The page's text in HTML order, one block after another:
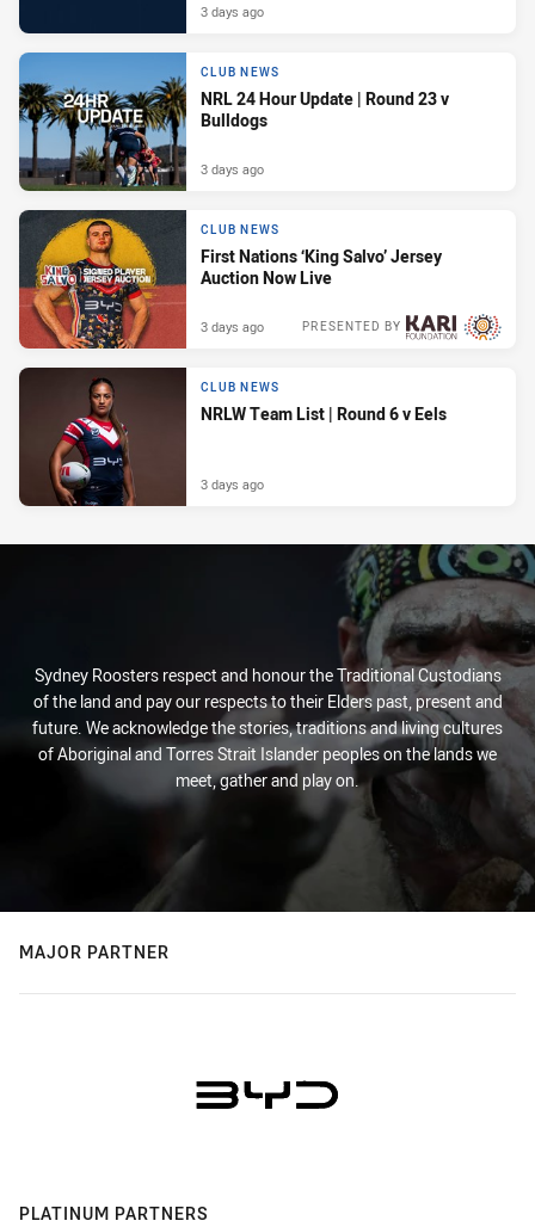
3 days ago
CLUB NEWS
NRL 24 Hour Update | Round 23 v
Bulldogs
3 days ago
CLUB NEWS
First Nations ‘King Salvo’ Jersey
Auction Now Live
PRESENTED BY
3 days ago
CLUB NEWS
NRLW Team List | Round 6 v Eels
3 days ago
Sydney Roosters respect and honour the Traditional Custodians
of the land and pay our respects to their Elders past, present and
future. We acknowledge the stories, traditions and living cultures
of Aboriginal and Torres Strait Islander peoples on the lands we
meet, gather and play on.
MAJOR PARTNER
PLATINUM PARTNERS